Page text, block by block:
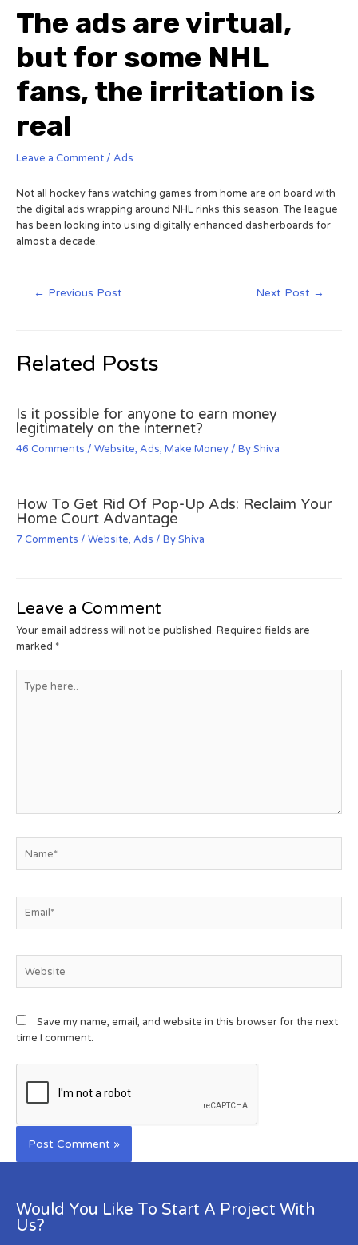
The ads are virtual,
but for some NHL
fans, the irritation is
real
Leave a Comment / Ads
Not all hockey fans watching games from home are on board with
the digital ads wrapping around NHL rinks this season. The league
has been looking into using digitally enhanced dasherboards for
almost a decade.
← Previous Post Next Post →
Related Posts
Is it possible for anyone to earn money
legitimately on the internet?
46 Comments / Website, Ads, Make Money / ByShiva
How To Get Rid Of Pop-Up Ads: Reclaim Your
Home Court Advantage
7 Comments / Website, Ads / ByShiva
Leave a Comment
Your email address will not be published. Required fields are
marked *
Save my name, email, and website in this browser for the next
time I comment.
Would You Like To Start A Project With
Us?